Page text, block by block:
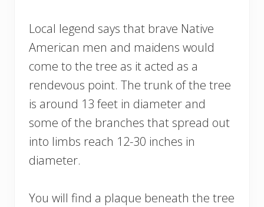
Local legend says that brave Native
American men and maidens would
come to the tree as it acted as a
rendevous point. The trunk of the tree
is around 13 feet in diameter and
some of the branches that spread out
into limbs reach 12-30 inches in
diameter.
You will find a plaque beneath the tree